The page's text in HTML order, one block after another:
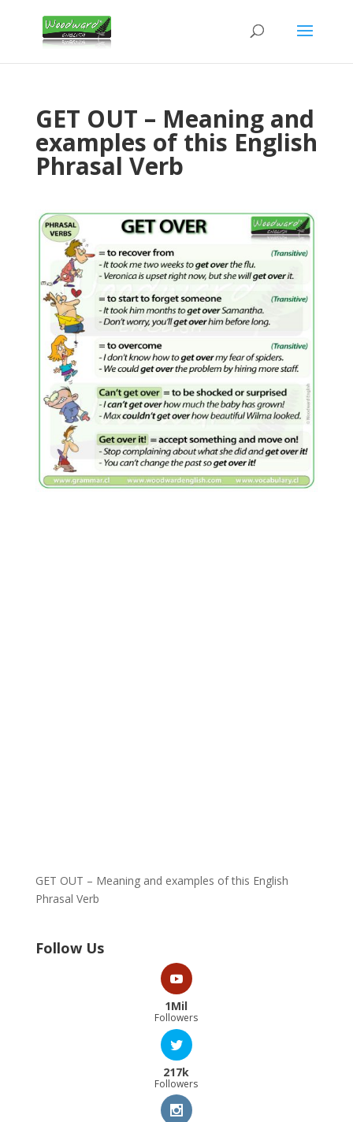
GET OUT – Meaning and
examples of this English
Phrasal Verb
GET OUT – Meaning and examples of this English
Phrasal Verb
Follow Us
1Mil
Followers
217k
Followers